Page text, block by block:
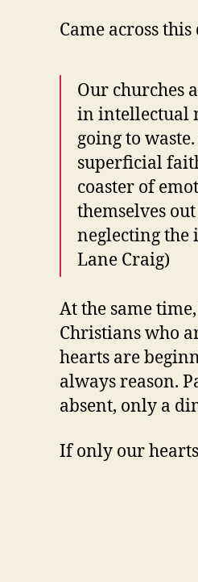
Came across
Our churches
in intellectual
going to
superficial
coaster of
themselves
neglecting
Lane Craig)
At the same
Christians who
hearts are
always reason.
absent, only a
If only our